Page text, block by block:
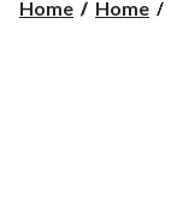
Home Home